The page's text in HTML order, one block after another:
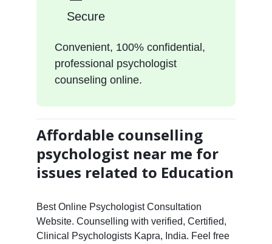
Secure
Convenient, 100% confidential,
professional psychologist
counseling online.
Affordable counselling
psychologist near me for
issues related to Education
Best Online Psychologist Consultation
Website. Counselling with verified, Certified,
Clinical Psychologists Kapra, India. Feel free